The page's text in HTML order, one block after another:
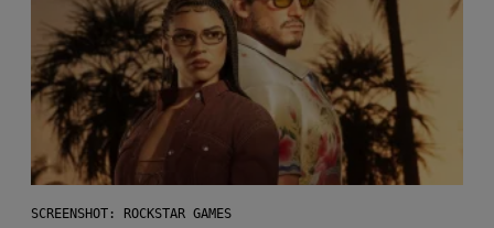
SCREENSHOT: ROCKSTAR GAMES